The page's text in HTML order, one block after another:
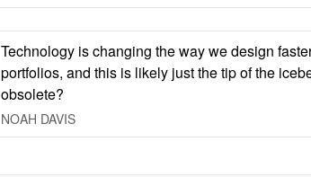
Technology is changing the way we design
portfolios, and this is likely just the tip of the
obsolete?
NOAH DAVIS